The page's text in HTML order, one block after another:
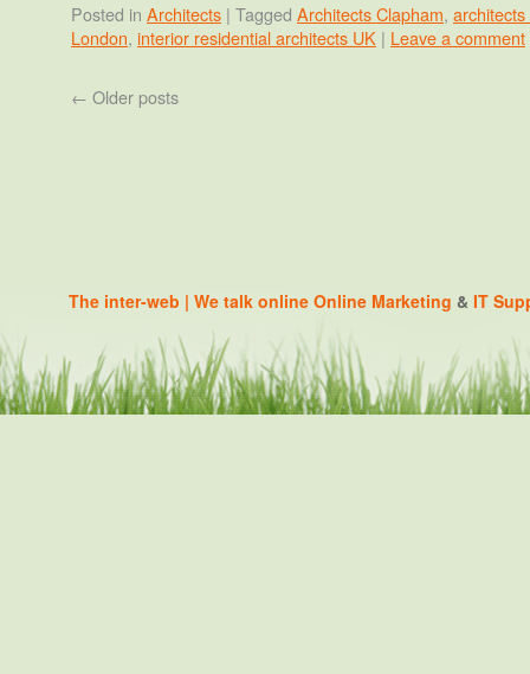
Posted in Architects | Tagged Architects Clapham,
London, interior residential architects UK | Leave a comment
← Older posts
The inter-web | We talk online Online Marketing & IT